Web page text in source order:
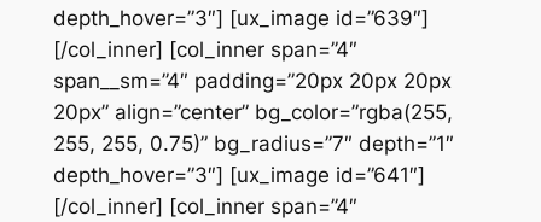
depth_hover=”3″] [ux_image id=”639″]
[/col_inner] [col_inner span=”4″
span__sm=”4″ padding=”20px 20px 20px
20px” align=”center” bg_color=”rgba(255,
255, 255, 0.75)” bg_radius=”7″ depth=”1″
depth_hover=”3″] [ux_image id=”641″]
[/col_inner] [col_inner span=”4″